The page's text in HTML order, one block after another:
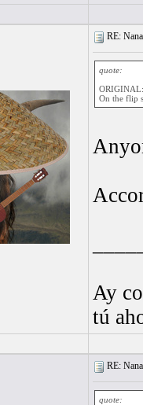
RE:
quote:
On the flip
Ay
tú
RE:
quote: